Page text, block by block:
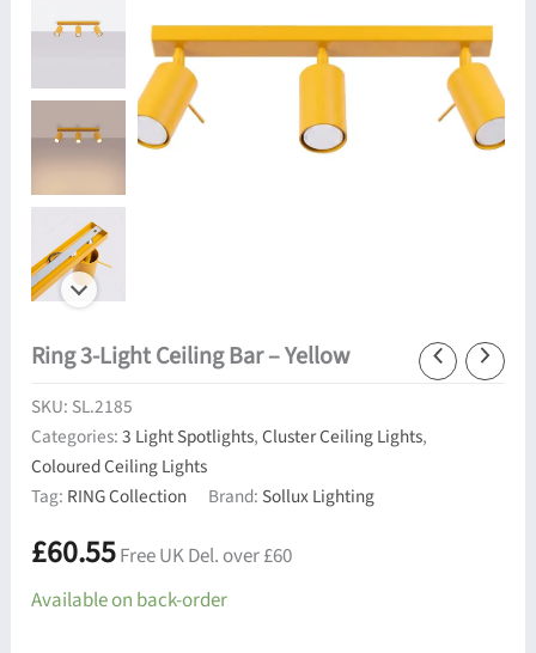
Ring 3-Light Ceiling Bar – Yellow
SKU: SL.2185
Categories:3 Light Spotlights,Cluster Ceiling Lights,
Coloured Ceiling Lights
Tag: RING Collection Brand:Sollux Lighting
£60.55Free UK Del. over £60
Available on back-order